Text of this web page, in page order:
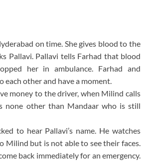
on time. She gives blood to the
Pallavi. Pallavi tells Farhad that blood
her in ambulance. Farhad and
each other and have a moment.
money to the driver, when Milind calls
none other than Mandaar who is still
to hear Pallavi’s name. He watches
Milind but is not able to see their faces.
back immediately for an emergency.